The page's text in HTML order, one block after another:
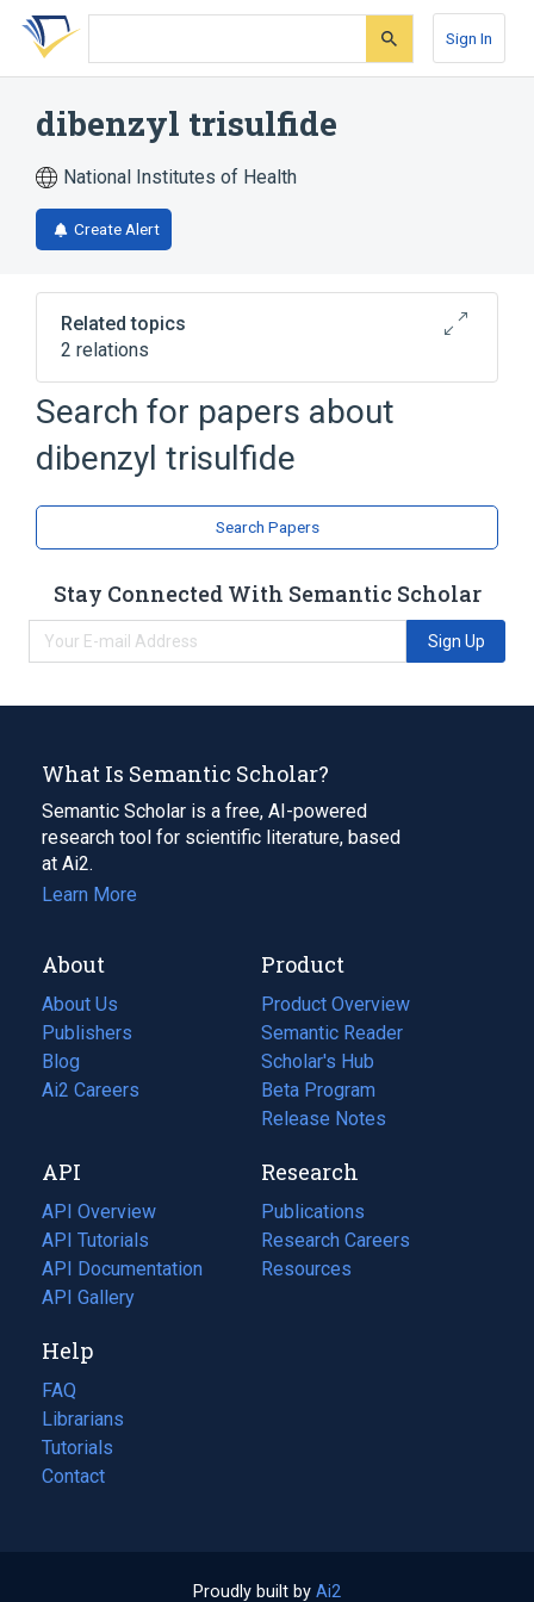
Skip
search
Skip
Skip
account
Sign In
dibenzyl trisulfide
National Institutes of Health
Create Alert
Related topics
2 relations
Broader( 2)
Benzyl Compounds
Search for papers about
dibenzyl trisulfide
Search Papers
Stay Connected With Semantic Scholar
Sign Up
What Is Semantic Scholar?
Semantic Scholar is a free, AI-powered
research tool for scientific literature, based
at Ai2.
Learn More
About
About Us
Publishers
Blog
(opens
in
tab)
Ai2 Careers
(opens
new
tab)
Product
Product Overview
Semantic Reader
Scholar's Hub
Beta Program
Release Notes
API
API Overview
API Tutorials
API Documentation
(opens
in
new
tab)
API Gallery
Research
Publications
(opens
in
a
Research Careers
(opens
in
Resources
(opens
Help
FAQ
Librarians
Tutorials
Contact
Proudly built by Ai2